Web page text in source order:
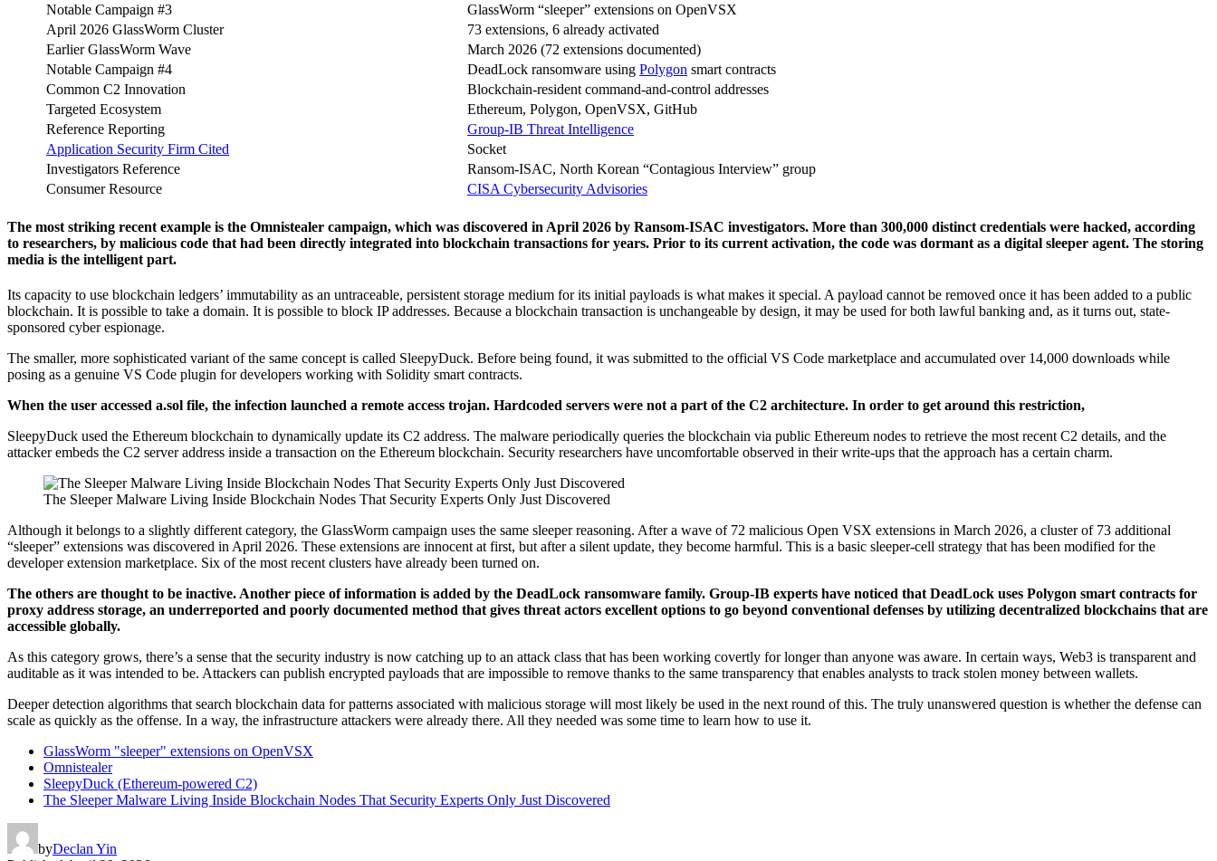
Notable Campaign #3
GlassWorm “sleeper” extensions on OpenVSX
April 2026 GlassWorm Cluster
73 extensions, 6 already activated
Earlier GlassWorm Wave
March 2026 (72 extensions documented)
Notable Campaign #4
DeadLock ransomware using Polygon smart contracts
Common C2 Innovation
Blockchain-resident command-and-control addresses
Targeted Ecosystem
Ethereum, Polygon, OpenVSX, GitHub
Reference Reporting
Group-IB Threat Intelligence
Application Security Firm Cited
Socket
Investigators Reference
Ransom-ISAC, North Korean “Contagious Interview” group
Consumer Resource
CISA Cybersecurity Advisories
The most striking recent example is the Omnistealer campaign, which was discovered in April 2026 by Ransom-ISAC investigators. More than 300,000 distinct credentials were hacked, according
to researchers, by malicious code that had been directly integrated into blockchain transactions for years. Prior to its current activation, the code was dormant as a digital sleeper agent. The storing
media is the intelligent part.
Its capacity to use blockchain ledgers’ immutability as an untraceable, persistent storage medium for its initial payloads is what makes it special. A payload cannot be removed once it has been added to a public
blockchain. It is possible to take a domain. It is possible to block IP addresses. Because a blockchain transaction is unchangeable by design, it may be used for both lawful banking and, as it turns out, state-
sponsored cyber espionage.
The smaller, more sophisticated variant of the same concept is called SleepyDuck. Before being found, it was submitted to the official VS Code marketplace and accumulated over 14,000 downloads while
posing as a genuine VS Code plugin for developers working with Solidity smart contracts.
When the user accessed a.sol file, the infection launched a remote access trojan. Hardcoded servers were not a part of the C2 architecture. In order to get around this restriction,
SleepyDuck used the Ethereum blockchain to dynamically update its C2 address. The malware periodically queries the blockchain via public Ethereum nodes to retrieve the most recent C2 details, and the
attacker embeds the C2 server address inside a transaction on the Ethereum blockchain. Security researchers have uncomfortable observed in their write-ups that the approach has a certain charm.
The Sleeper Malware Living Inside Blockchain Nodes That Security Experts Only Just Discovered
Although it belongs to a slightly different category, the GlassWorm campaign uses the same sleeper reasoning. After a wave of 72 malicious Open VSX extensions in March 2026, a cluster of 73 additional
“sleeper” extensions was discovered in April 2026. These extensions are innocent at first, but after a silent update, they become harmful. This is a basic sleeper-cell strategy that has been modified for the
developer extension marketplace. Six of the most recent clusters have already been turned on.
The others are thought to be inactive. Another piece of information is added by the DeadLock ransomware family. Group-IB experts have noticed that DeadLock uses Polygon smart contracts for
proxy address storage, an underreported and poorly documented method that gives threat actors excellent options to go beyond conventional defenses by utilizing decentralized blockchains that are
accessible globally.
As this category grows, there’s a sense that the security industry is now catching up to an attack class that has been working covertly for longer than anyone was aware. In certain ways, Web3 is transparent and
auditable as it was intended to be. Attackers can publish encrypted payloads that are impossible to remove thanks to the same transparency that enables analysts to track stolen money between wallets.
Deeper detection algorithms that search blockchain data for patterns associated with malicious storage will most likely be used in the next round of this. The truly unanswered question is whether the defense can
scale as quickly as the offense. In a way, the infrastructure attackers were already there. All they needed was some time to learn how to use it.
GlassWorm "sleeper" extensions on OpenVSX
Omnistealer
SleepyDuck (Ethereum-powered C2)
The Sleeper Malware Living Inside Blockchain Nodes That Security Experts Only Just Discovered
byDeclan Yin